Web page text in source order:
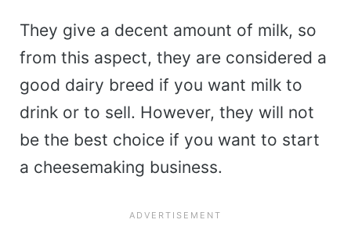
They give a decent amount of milk, so
from this aspect, they are considered a
good dairy breed if you want milk to
drink or to sell. However, they will not
be the best choice if you want to start
a cheesemaking business.